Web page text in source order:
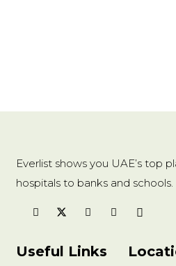
Everlist shows you UAE’s top
hospitals to banks and schools.
Useful Links